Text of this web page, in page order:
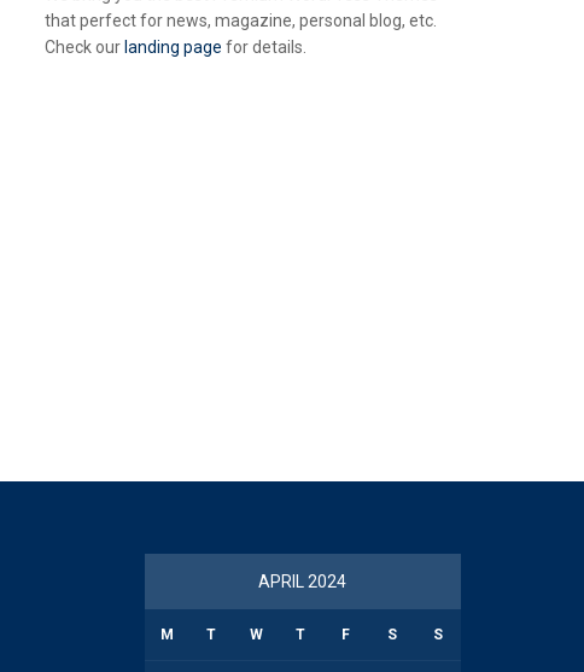
that perfect for news, magazine, personal blog, etc.
Check our landing page for details.
APRIL 2024
M T W T F S S